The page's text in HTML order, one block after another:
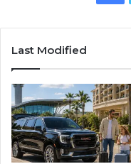
Last Modified